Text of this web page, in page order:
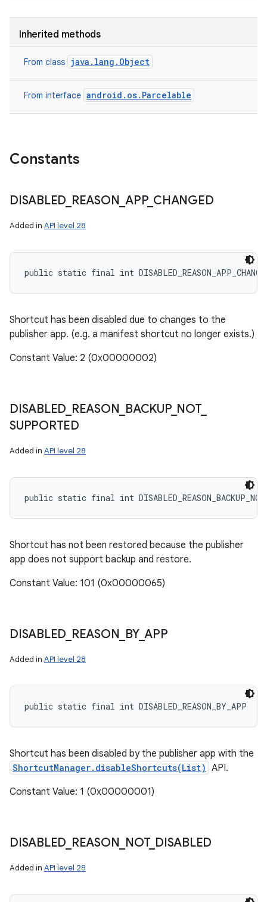
Inherited methods
From class java.lang.Object
From interface android.os.Parcelable
Constants
DISABLED REASON APP_ CHANGED
Added in API level 28
public static final int
Shortcut has been disabled due to changes to the
publisher app. (e.g. a manifest shortcut no longer exists.)
Constant Value: 2 (0x00000002)
DISABLED REASON BACKUP_ NOT_
SUPPORTED
Added in API level 28
public static final int
Shortcut has not been restored because the publisher
app does not support backup and restore.
Constant Value: 101 (0x00000065)
DISABLED REASON BY_APP
Added in API level 28
public static final int DISABLED_REASON_BY_APP
Shortcut has been disabled by the publisher app with the
ShortcutManager.disableShortcuts(List) API.
Constant Value: 1 (0x00000001)
DISABLED REASON NOT_ DISABLED
Added in API level 28